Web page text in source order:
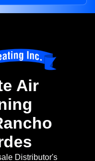
Air
Distributor's